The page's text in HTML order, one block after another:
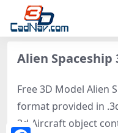
Alien Spaceship
Free 3D Model Alien
format provided in
3d Aircraft object